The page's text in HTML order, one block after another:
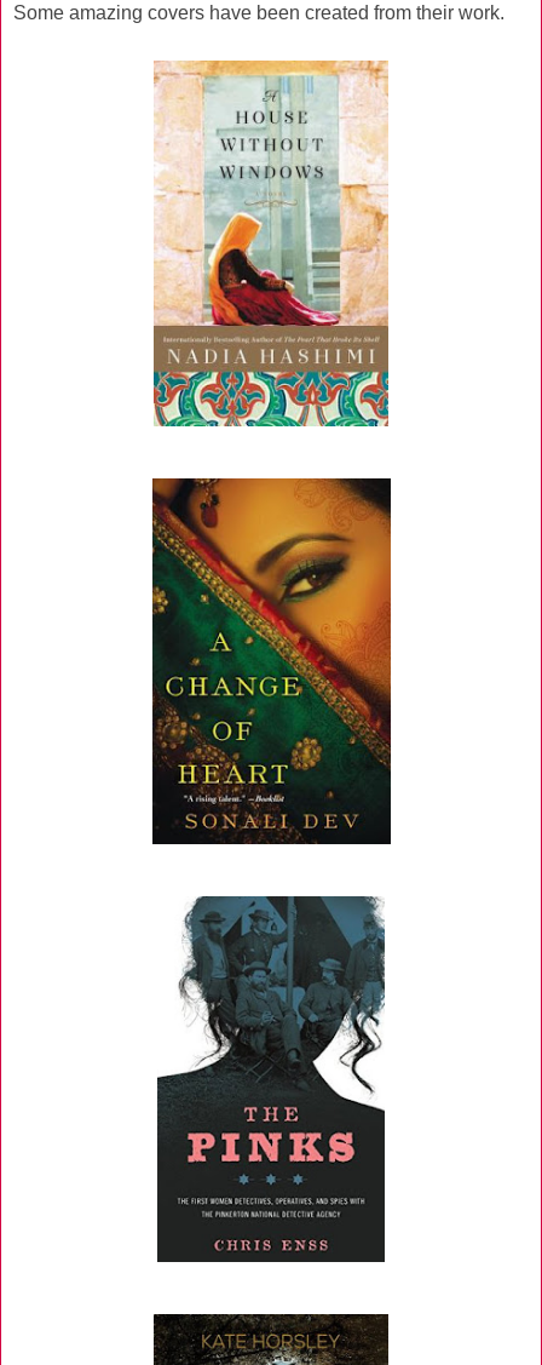
Some amazing covers have been created from their work.